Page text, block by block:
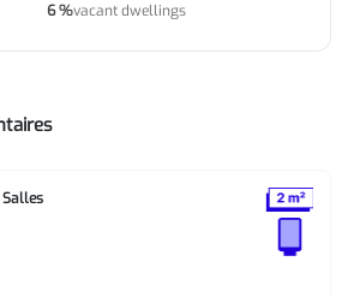
6 %vacant dwellings